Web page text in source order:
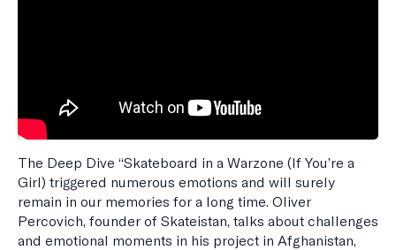
The Deep Dive “Skateboard in a Warzone (If You’re a
Girl) triggered numerous emotions and will surely
remain in our memories for a long time. Oliver
Percovich, founder of Skateistan, talks about challenges
and emotional moments in his project in Afghanistan,